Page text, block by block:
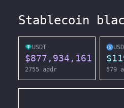
Stablecoin
USDT
$877,934,161
2755 addr
$
579